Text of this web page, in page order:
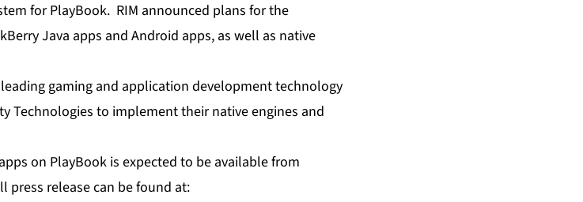
for PlayBook. RIM announced plans for the
Java apps and Android apps, as well as native
gaming and application development technology
Technologies to implement their native engines and
on PlayBook is expected to be available from
press release can be found at: